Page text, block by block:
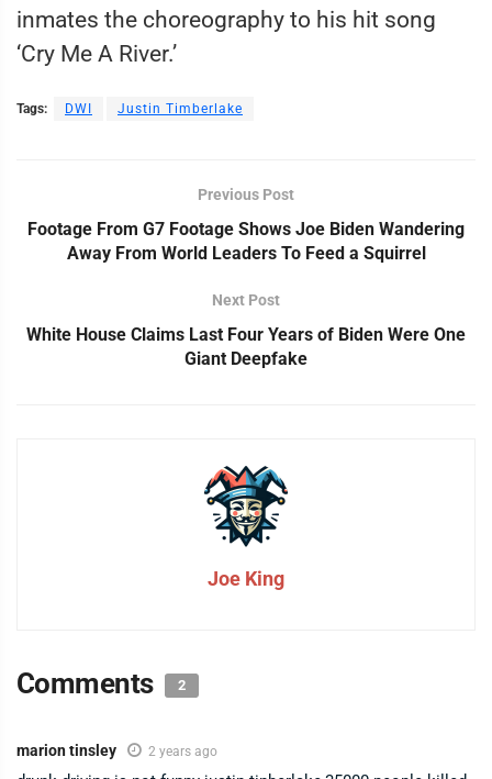
inmates the choreography to his hit song
‘Cry Me A River.’
Tags: DWI Justin Timberlake
Previous Post
Footage From G7 Footage Shows Joe Biden Wandering
Away From World Leaders To Feed a Squirrel
Next Post
White House Claims Last Four Years of Biden Were One
Giant Deepfake
Joe King
Comments 2
marion tinsley 2 years ago